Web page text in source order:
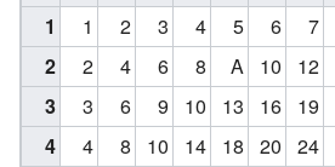
1
1 2 3 4 5 6 7
2
2 4 6 8 A 10 12
3
3 6 9 10 13 16 19
4
4 8 10 14 18 20 24